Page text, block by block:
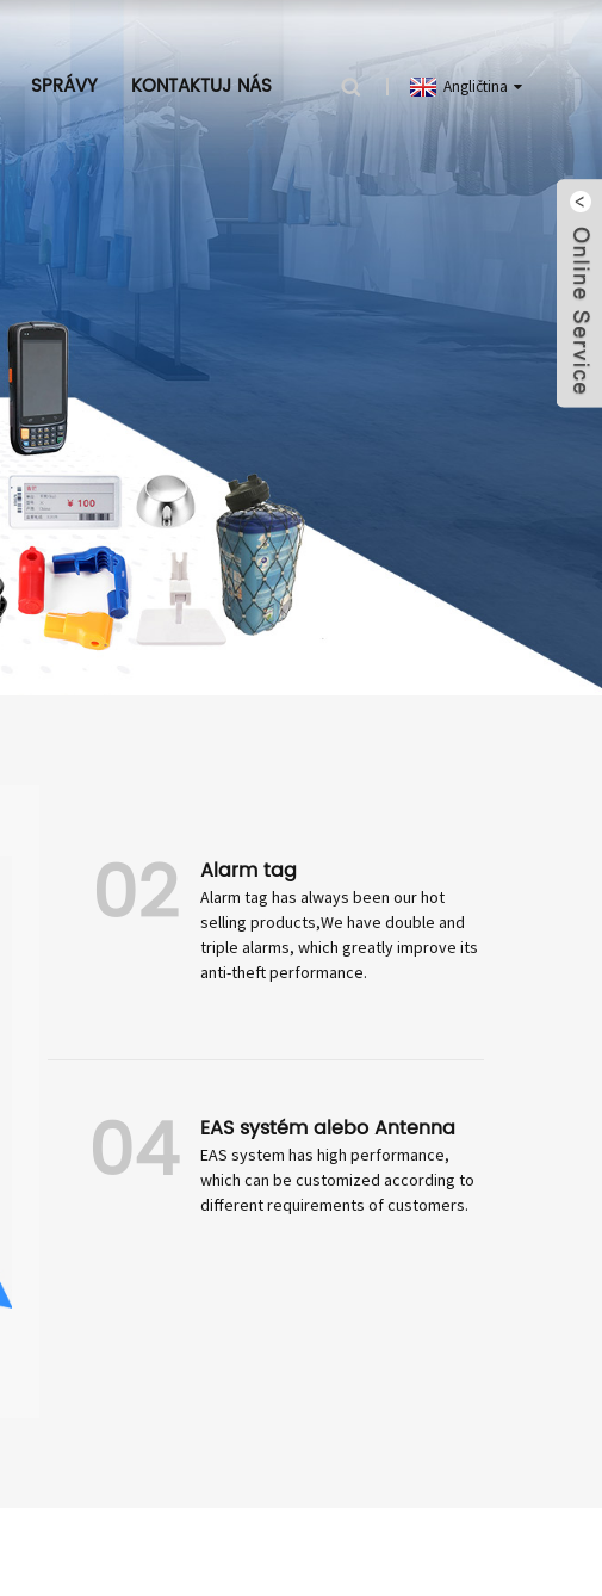
SPRÁVY KONTAKTUJ NÁS Angličtina
02 Alarm tag
Alarm tag has always been our hot
selling products,We have double and
triple alarms, which greatly improve its
anti-theft performance.
04 EAS systém alebo Antenna
EAS system has high performance,
which can be customized according to
different requirements of customers.